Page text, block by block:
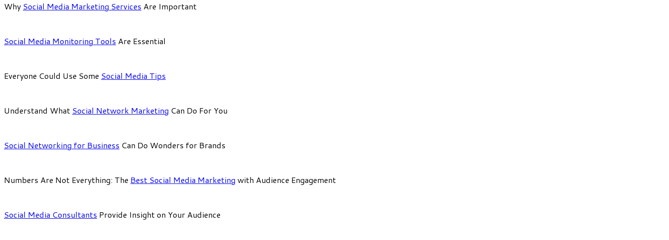
Why Social Media Marketing Services Are Important
Social Media Monitoring Tools Are Essential
Everyone Could Use Some Social Media Tips
Understand What Social Network Marketing Can Do For You
Social Networking for Business Can Do Wonders for Brands
Numbers Are Not Everything: The Best Social Media Marketing with Audience Engagement
Social Media Consultants Provide Insight on Your Audience